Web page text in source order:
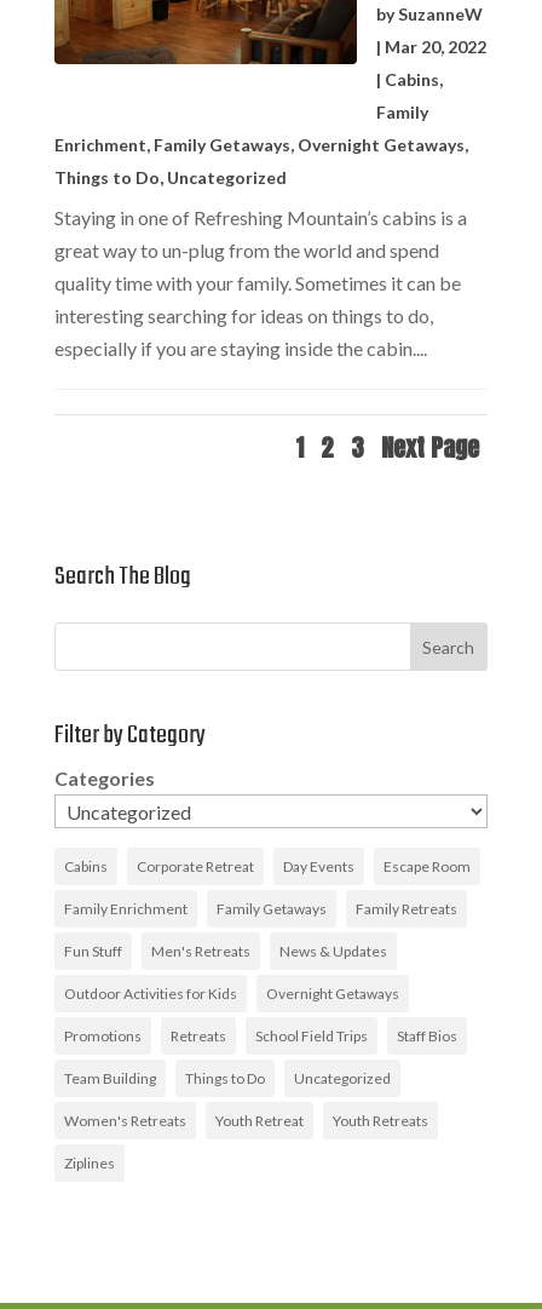
bySuzanneW
| Mar 20, 2022
| Cabins,
Family
Enrichment, Family Getaways, Overnight Getaways,
Things to Do, Uncategorized
Staying in one of Refreshing Mountain’s cabins is a
great way to un-plug from the world and spend
quality time with your family. Sometimes it can be
interesting searching for ideas on things to do,
especially if you are staying inside the cabin....
1 2 3 Next Page
Search The Blog
Search
Filter by Category
Categories
Cabins Corporate Retreat Day Events Escape Room
Family Enrichment Family Getaways Family Retreats
Fun Stuff Men's Retreats News & Updates
Outdoor Activities for Kids Overnight Getaways
Promotions Retreats School Field Trips Staff Bios
Team Building Things to Do Uncategorized
Women's Retreats Youth Retreat Youth Retreats
Ziplines